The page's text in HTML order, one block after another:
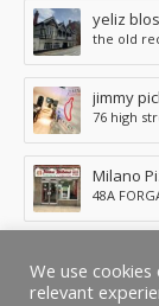
yeliz
the old
jimmy
76 high
Milano
48A
1896
We use
relevant